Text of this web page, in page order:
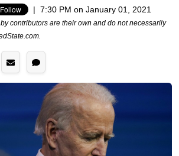
| 7:30 PM on January 01, 2021
contributors are their own and do not necessarily